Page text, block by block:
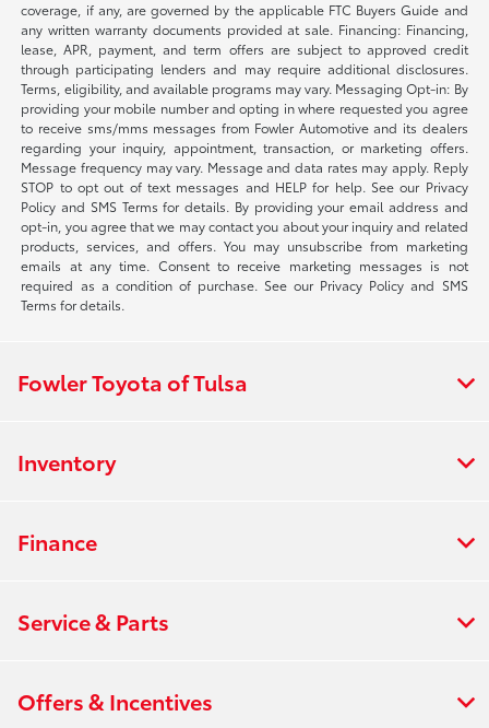
coverage, if any, are governed by the applicable FTC Buyers Guide and
any written warranty documents provided at sale. Financing: Financing,
lease, APR, payment, and term offers are subject to approved credit
through participating lenders and may require additional disclosures.
Terms, eligibility, and available programs may vary. Messaging Opt-in: By
providing your mobile number and opting in where requested you agree
to receive sms/mms messages from Fowler Automotive and its dealers
regarding your inquiry, appointment, transaction, or marketing offers.
Message frequency may vary. Message and data rates may apply. Reply
STOP to opt out of text messages and HELP for help. See our Privacy
Policy and SMS Terms for details. By providing your email address and
opt-in, you agree that we may contact you about your inquiry and related
products, services, and offers. You may unsubscribe from marketing
emails at any time. Consent to receive marketing messages is not
required as a condition of purchase. See our Privacy Policy and SMS
Terms for details.
Fowler Toyota of Tulsa
Inventory
Finance
Service & Parts
Offers & Incentives